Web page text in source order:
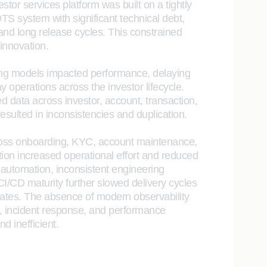
services platform was built on a tightly
system with significant technical debt,
long release cycles. This constrained
models impacted performance, delaying
operations across the investor lifecycle.
data across investor, account, transaction,
in inconsistencies and duplication.
onboarding, KYC, account maintenance,
increased operational effort and reduced
inconsistent engineering
CD maturity further slowed delivery cycles
The absence of modern observability
incident response, and performance
inefficient.